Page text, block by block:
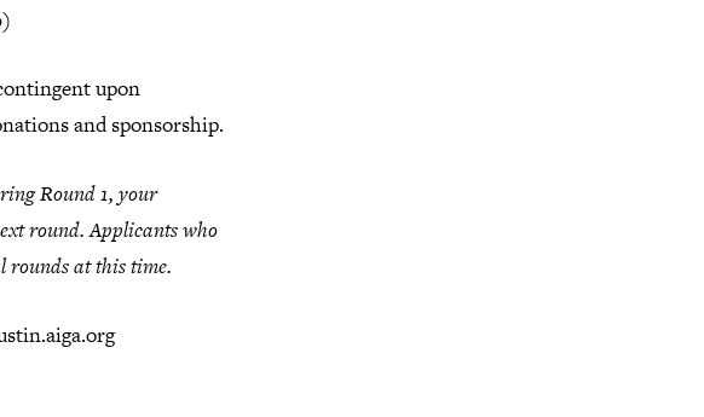
upon
and sponsorship.
Round 1, your
round. Applicants who
rounds at this time.